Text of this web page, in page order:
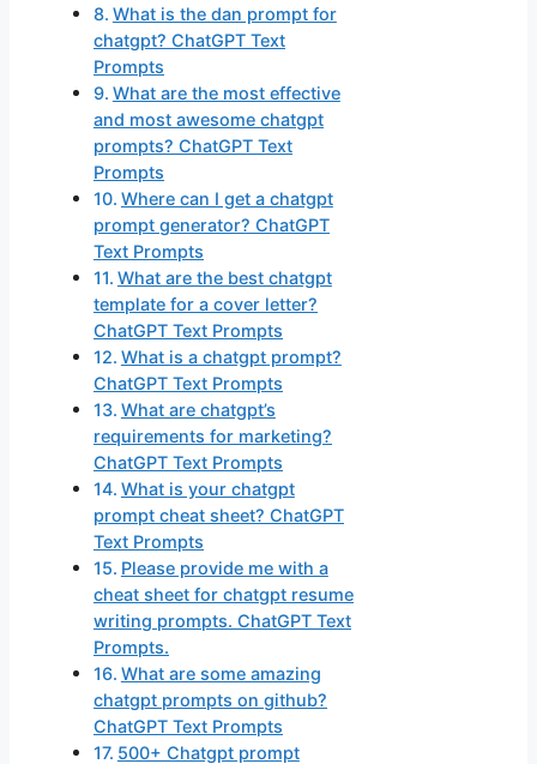
What is the dan prompt for
chatgpt? ChatGPT Text
Prompts
What are the most effective
and most awesome chatgpt
prompts? ChatGPT Text
Prompts
Where can I get a chatgpt
prompt generator? ChatGPT
Text Prompts
What are the best chatgpt
template for a cover letter?
ChatGPT Text Prompts
What is a chatgpt prompt?
ChatGPT Text Prompts
What are chatgpt’s
requirements for marketing?
ChatGPT Text Prompts
What is your chatgpt
prompt cheat sheet? ChatGPT
Text Prompts
Please provide me with a
cheat sheet for chatgpt resume
writing prompts. ChatGPT Text
Prompts.
What are some amazing
chatgpt prompts on github?
ChatGPT Text Prompts
500+ Chatgpt prompt